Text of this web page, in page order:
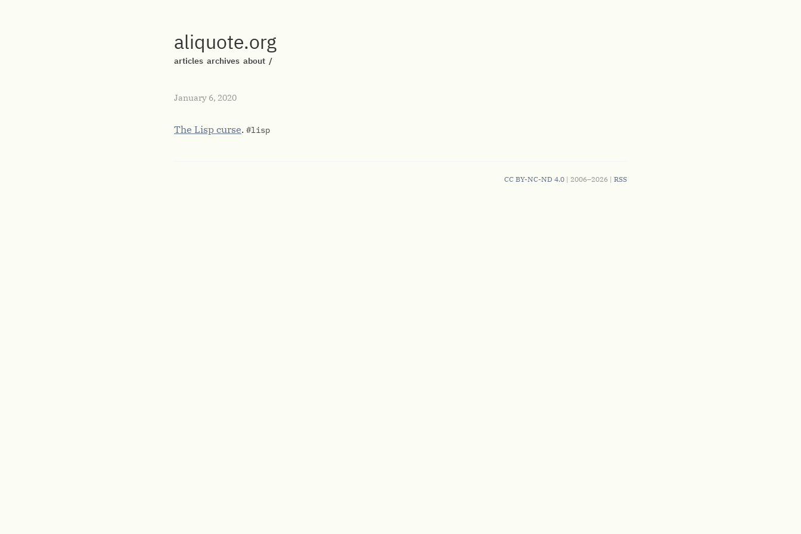
aliquote.org
articles archives about /
January 6, 2020
The Lisp curse. #lisp
CC BY-NC-ND 4.0 | 2006–2026 | RSS